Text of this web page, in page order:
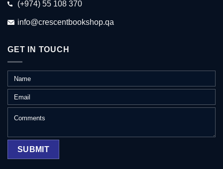
(+974) 55 108 370
info@crescentbookshop.qa
GET IN TOUCH